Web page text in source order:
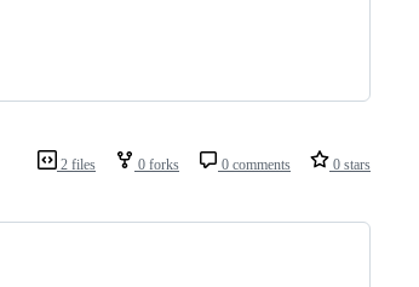
2 files 0 forks 0 comments 0 stars